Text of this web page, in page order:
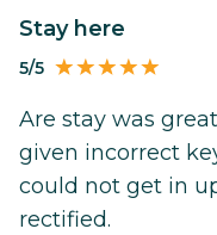
Stay here
5/5
Are stay was
given incorrect
could not get in
rectified.